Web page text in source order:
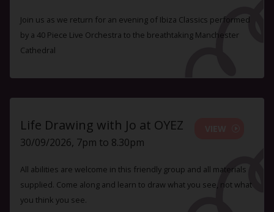
Join us as we return for an evening of Ibiza Classics performed
by a 40 Piece Live Orchestra to the breathtaking Manchester
Cathedral
Life Drawing with Jo at OYEZ
30/09/2026, 7pm to 8.30pm
All abilities are welcome in this friendly group and all materials
supplied. Come along and learn to draw what you see, not what
you think you see.